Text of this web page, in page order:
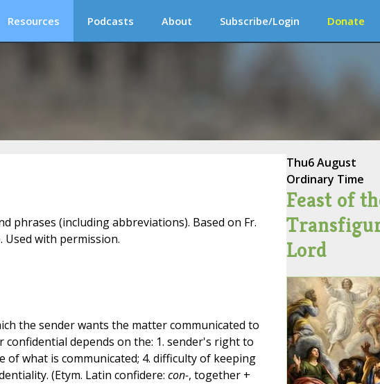
Resources Podcasts About Subscribe/Login Donate
phrases (including abbreviations). Based on Fr.
Used with permission.
the sender wants the matter communicated to
depends on the: 1. sender's right to
of what is communicated; 4. difficulty of keeping
(Etym. Latin confidere: con-, together +
Thu6 August
Ordinary Time
Feast of
Lord